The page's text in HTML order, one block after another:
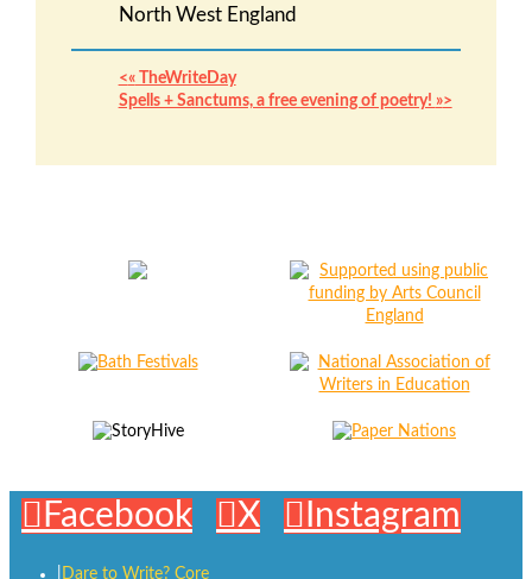
North West England
«TheWriteDay
Spells + Sanctums, a free evening of poetry! »
Facebook X Instagram
Dare to Write? Core